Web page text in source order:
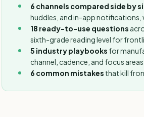
6 channels compared side by
huddles, and in-app notifications,
18 ready-to-use questions
sixth-grade reading level for
5 industry playbooks for
channel, cadence, and focus
6 common mistakes that kill